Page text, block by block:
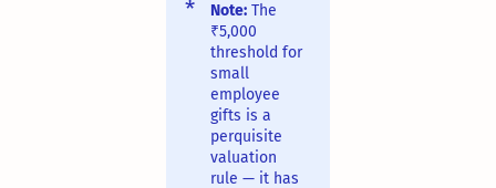
Note: The
₹5,000
threshold for
small
employee
gifts is a
perquisite
valuation
rule — it has